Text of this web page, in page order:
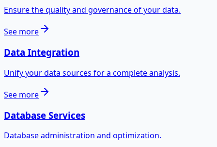
Ensure the quality and governance of your data.
See more
Data Integration
Unify your data sources for a complete analysis.
See more
Database Services
Database administration and optimization.